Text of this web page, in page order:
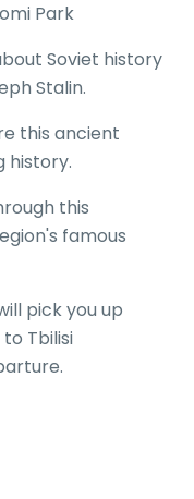
Park
Soviet history
Stalin.
this ancient
history.
this
famous
pick you up
Tbilisi